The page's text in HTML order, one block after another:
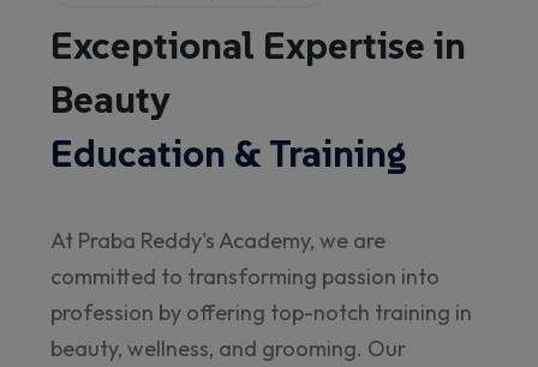
Exceptional Expertise in
Beauty
Education & Training
At Praba Reddy's Academy, we are
committed to transforming passion into
profession by offering top-notch training in
beauty, wellness, and grooming. Our